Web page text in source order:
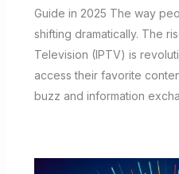
Guide in 2025 The way
shifting dramatically. The
Television (IPTV) is
access their favorite
buzz and information